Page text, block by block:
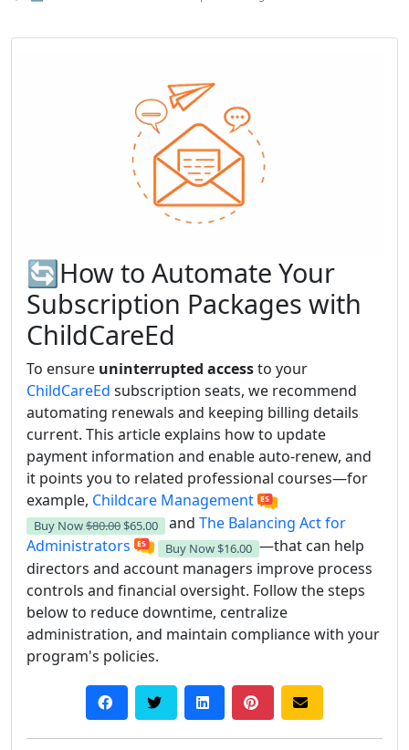
🔄How to Automate Your
Subscription Packages with
ChildCareEd
To ensure uninterrupted accessto your
ChildCareEd subscription seats, we recommend
automating renewals and keeping billing details
current. This article explains how to update
payment information and enable auto-renew, and
it points you to related professional courses—for
example, Childcare Management
Buy Now$80.00 $65.00 andThe Balancing Act for
Administrators
Buy Now $16.00 —that can help
directors and account managers improve process
controls and financial oversight. Follow the steps
below to reduce downtime, centralize
administration, and maintain compliance with your
program's policies.